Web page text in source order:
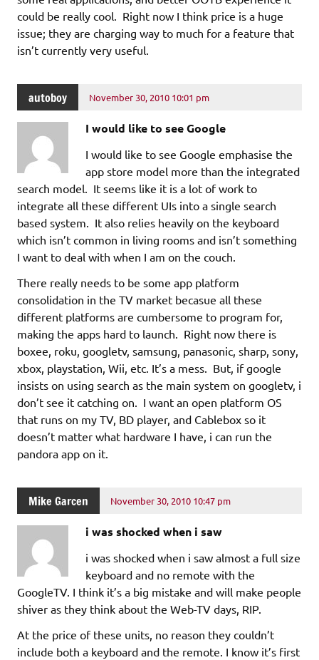
could be really cool. Right now I think price is a huge
issue; they are charging way to much for a feature that
isn’t currently very useful.
autoboy November 30, 2010 10:01 pm
I would like to see Google
I would like to see Google emphasise the
app store model more than the integrated
search model. It seems like it is a lot of work to
integrate all these different UIs into a single search
based system. It also relies heavily on the keyboard
which isn’t common in living rooms and isn’t something
I want to deal with when I am on the couch.
There really needs to be some app platform
consolidation in the TV market becasue all these
different platforms are cumbersome to program for,
making the apps hard to launch. Right now there is
boxee, roku, googletv, samsung, panasonic, sharp, sony,
xbox, playstation, Wii, etc. It’s a mess. But, if google
insists on using search as the main system on googletv, i
don’t see it catching on. I want an open platform OS
that runs on my TV, BD player, and Cablebox so it
doesn’t matter what hardware I have, i can run the
pandora app on it.
Mike Garcen November 30, 2010 10:47 pm
i was shocked when i saw
i was shocked when i saw almost a full size
keyboard and no remote with the
GoogleTV. I think it’s a big mistake and will make people
shiver as they think about the Web-TV days, RIP.
At the price of these units, no reason they couldn’t
include both a keyboard and the remote. I know it’s first